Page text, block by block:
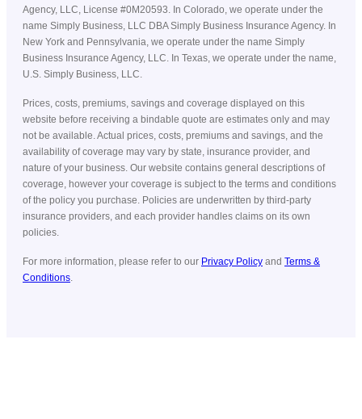
Agency, LLC, License #0M20593. In Colorado, we operate under the
name Simply Business, LLC DBA Simply Business Insurance Agency. In
New York and Pennsylvania, we operate under the name Simply
Business Insurance Agency, LLC. In Texas, we operate under the name,
U.S. Simply Business, LLC.
Prices, costs, premiums, savings and coverage displayed on this
website before receiving a bindable quote are estimates only and may
not be available. Actual prices, costs, premiums and savings, and the
availability of coverage may vary by state, insurance provider, and
nature of your business. Our website contains general descriptions of
coverage, however your coverage is subject to the terms and conditions
of the policy you purchase. Policies are underwritten by third-party
insurance providers, and each provider handles claims on its own
policies.
For more information, please refer to our Privacy Policy and Terms &
Conditions.